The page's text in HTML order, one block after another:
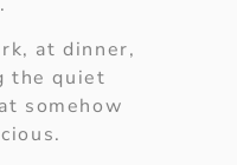
at dinner,
the quiet
somehow